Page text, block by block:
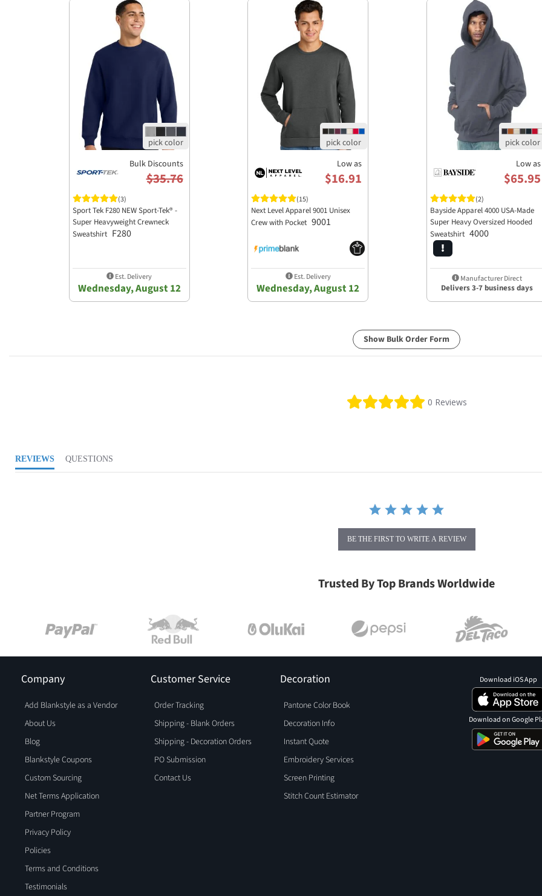
Bulk Discounts
$35.76
(3)
Sport Tek F280 NEW Sport-Tek® -
Super Heavyweight Crewneck
Sweatshirt F280
Est. Delivery
Wednesday, August 12
Low as
$16.91
(15)
Next Level Apparel 9001 Unisex
Crew with Pocket 9001
Est. Delivery
Wednesday, August 12
Low as
$65.95
(2)
Bayside Apparel 4000 USA-Made
Super Heavy Oversized Hooded
Sweatshirt 4000
Manufacturer Direct
Delivers 3-7 business days
Show Bulk Order Form
0 Reviews
REVIEWS QUESTIONS
BE THE FIRST TO WRITE A REVIEW
Trusted By Top Brands Worldwide
Company
Add Blankstyle as a Vendor
About Us
Blog
Blankstyle Coupons
Custom Sourcing
Net Terms Application
Partner Program
Privacy Policy
Policies
Terms and Conditions
Testimonials
Customer Service
Order Tracking
Shipping - Blank Orders
Shipping - Decoration Orders
PO Submission
Contact Us
Decoration
Pantone Color Book
Decoration Info
Instant Quote
Embroidery Services
Screen Printing
Stitch Count Estimator
Download iOS App
Download on Google